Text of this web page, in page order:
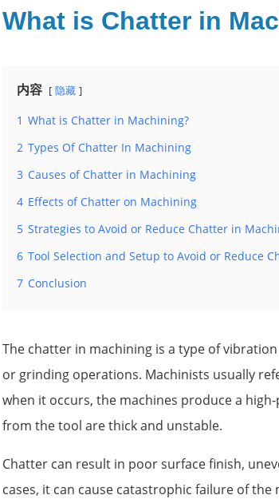
What is Chatter in
内容 隐藏
1 What is Chatter in Machining?
2 Types Of Chatter In Machining
3 Causes of Chatter in Machining
4 Effects of Chatter on Machining
5 Strategies to Avoid or Reduce Chatter in
6 Tool Selection and Setup to Avoid or Reduce
7 Conclusion
The chatter in machining is a type of
or grinding operations. Machinists usually
when it occurs, the machines produce a
from the tool are thick and unstable.
Chatter can result in poor surface finish,
cases, it can cause catastrophic failure of the